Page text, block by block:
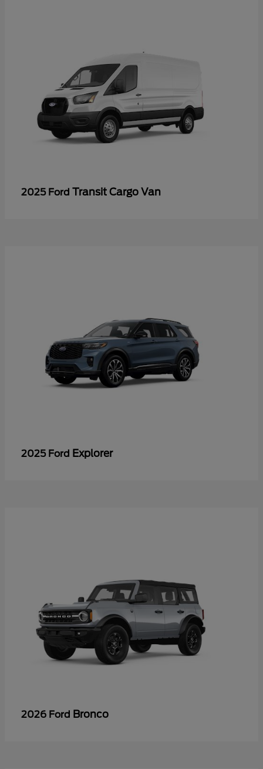
2025 Ford Transit Cargo Van
2025 Ford Explorer
2026 Ford Bronco